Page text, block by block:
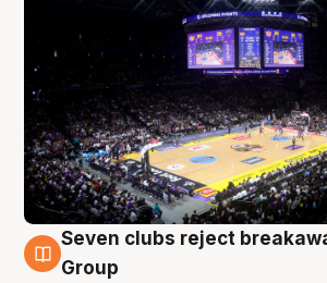
8 Aug
Seven clubs reject
Group